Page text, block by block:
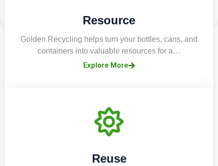
Resource
Golden Recycling helps turn your bottles, cans, and
containers into valuable resources for a…
Explore More
Reuse